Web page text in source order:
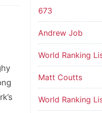
673
Andrew Job
World Ranking
Matt Coutts
World Ranking